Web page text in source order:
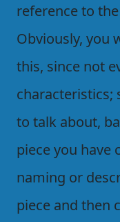
reference to
Obviously, you
this, since not
characteristics;
to talk about,
piece you have
naming or
piece and then